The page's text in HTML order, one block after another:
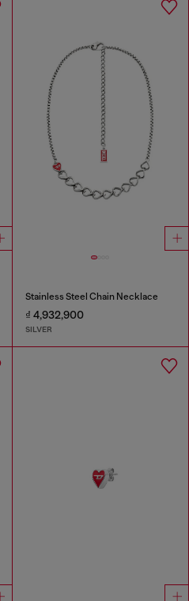
Stainless Steel Chain Necklace
₫ 4,932,900
SILVER